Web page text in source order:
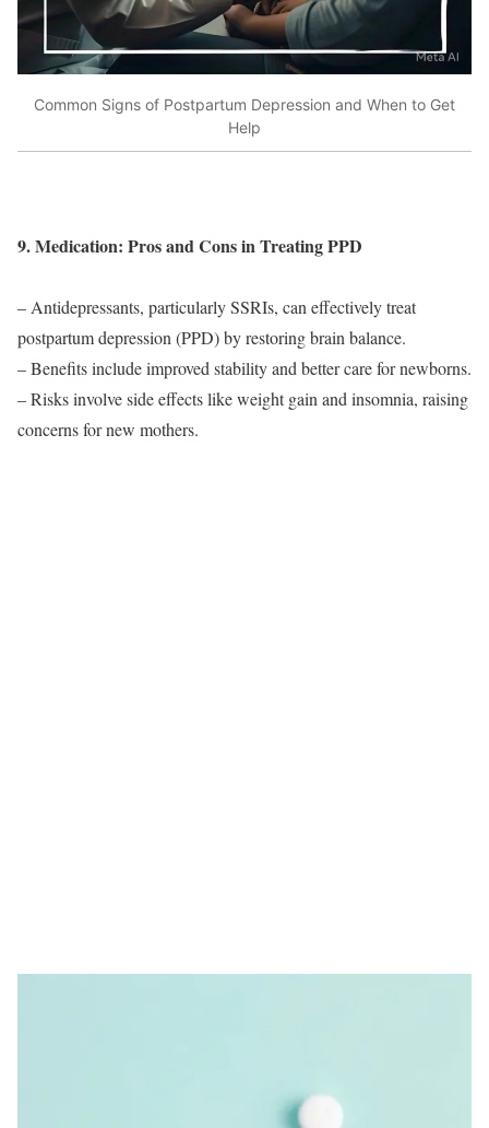
Common Signs of Postpartum Depression and When to Get
Help
9. Medication: Pros and Cons in Treating PPD
– Antidepressants, particularly SSRIs, can effectively treat
postpartum depression (PPD) by restoring brain balance.
– Benefits include improved stability and better care for newborns.
– Risks involve side effects like weight gain and insomnia, raising
concerns for new mothers.